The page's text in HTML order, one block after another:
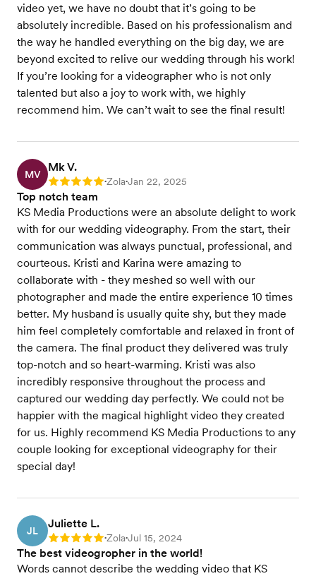
video yet, we have no doubt that it’s going to be
absolutely incredible. Based on his professionalism and
the way he handled everything on the big day, we are
beyond excited to relive our wedding through his work!
If you’re looking for a videographer who is not only
talented but also a joy to work with, we highly
recommend him. We can’t wait to see the final result!
MV
Mk V.
Rating: 5 •Zola•Jan 22, 2025
Top notch team
KS Media Productions were an absolute delight to work
with for our wedding videography. From the start, their
communication was always punctual, professional, and
courteous. Kristi and Karina were amazing to
collaborate with - they meshed so well with our
photographer and made the entire experience 10 times
better. My husband is usually quite shy, but they made
him feel completely comfortable and relaxed in front of
the camera. The final product they delivered was truly
top-notch and so heart-warming. Kristi was also
incredibly responsive throughout the process and
captured our wedding day perfectly. We could not be
happier with the magical highlight video they created
for us. Highly recommend KS Media Productions to any
couple looking for exceptional videography for their
special day!
JL
Juliette L.
Rating: 5 •Zola•Jul 15, 2024
The best videogropher in the world!
Words cannot describe the wedding video that KS